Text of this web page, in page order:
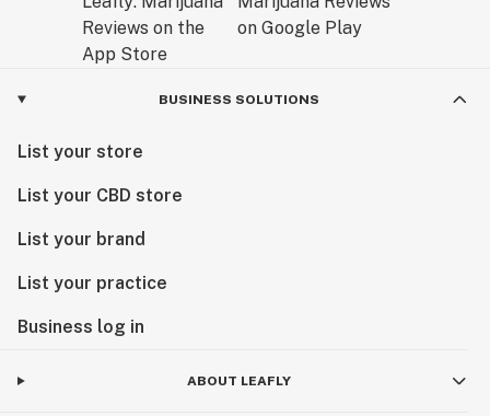
BUSINESS SOLUTIONS
List your store
List your CBD store
List your brand
List your practice
Business log in
ABOUT LEAFLY